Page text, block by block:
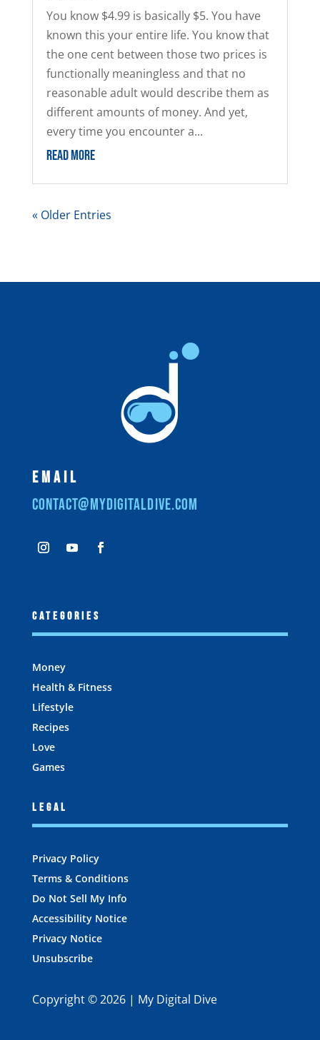
You know $4.99 is basically $5. You have
known this your entire life. You know that
the one cent between those two prices is
functionally meaningless and that no
reasonable adult would describe them as
different amounts of money. And yet,
every time you encounter a...
READ MORE
« Older Entries
Email
contact@mydigitaldive.com
Categories
Money
Health & Fitness
Lifestyle
Recipes
Love
Games
Legal
Privacy Policy
Terms & Conditions
Do Not Sell My Info
Accessibility Notice
Privacy Notice
Unsubscribe
Copyright © 2026 | My Digital Dive